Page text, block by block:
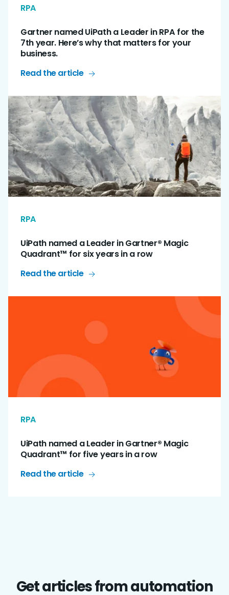
RPA
Gartner named UiPath a Leader in RPA for the
7th year. Here’s why that matters for your
business.
Read the article
RPA
UiPath named a Leader in Gartner® Magic
Quadrant™ for six years in a row
Read the article
RPA
UiPath named a Leader in Gartner® Magic
Quadrant™ for five years in a row
Read the article
Get articles from automation